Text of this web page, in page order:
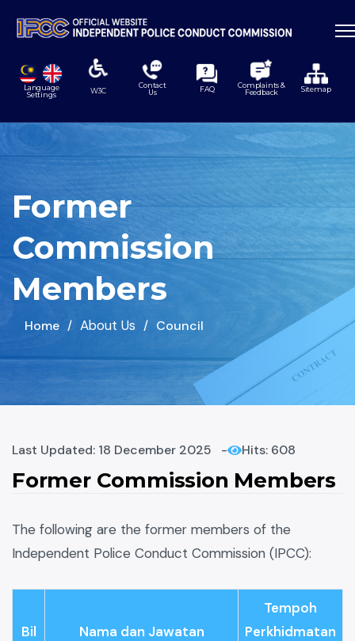
Language
Settings
W3C
Contact
Us
FAQ
Complaints &
Feedback
Sitemap
Former
Commission
Members
Home About Us Council
Former Commission Members
Last Updated: 18 December 2025 Hits: 608
The following are the former members of the
Independent Police Conduct Commission (IPCC):
Bil Nama dan Jawatan
Tempoh
Perkhidmatan